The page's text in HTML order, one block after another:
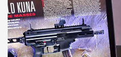
JOIN THE HUNT